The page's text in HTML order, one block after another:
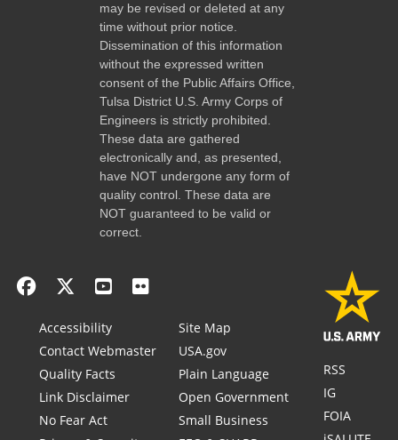
may be revised or deleted at any
time without prior notice.
Dissemination of this information
without the expressed written
consent of the Public Affairs Office,
Tulsa District U.S. Army Corps of
Engineers is strictly prohibited.
These data are gathered
electronically and, as presented,
have NOT undergone any form of
quality control. These data are
NOT guaranteed to be valid or
correct.
Accessibility
Contact Webmaster
Quality Facts
Link Disclaimer
No Fear Act
Site Map
USA.gov
Plain Language
Open Government
Small Business
RSS
IG
FOIA